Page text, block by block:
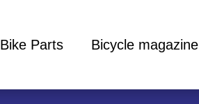
Bike Parts Bicycle magazine